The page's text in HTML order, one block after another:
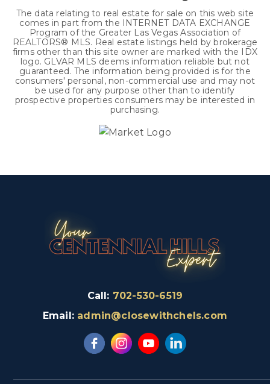
The data relating to real estate for sale on this web site
comes in part from the INTERNET DATA EXCHANGE
Program of the Greater Las Vegas Association of
REALTORS® MLS. Real estate listings held by brokerage
firms other than this site owner are marked with the IDX
logo. GLVAR MLS deems information reliable but not
guaranteed. The information being provided is for the
consumers' personal, non-commercial use and may not
be used for any purpose other than to identify
prospective properties consumers may be interested in
purchasing.
Call: 702-530-6519
Email: admin@closewithchels.com